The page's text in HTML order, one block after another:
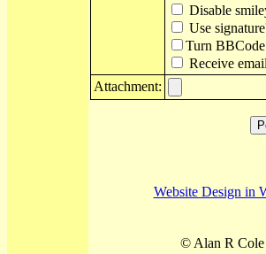
Disable
Use
Turn
Receive
Attachment:
Website Design in
© Alan R Cole